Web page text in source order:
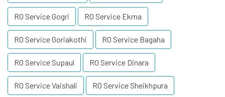
RO Service Gogri RO Service Ekma
RO Service Goriakothi RO Service Bagaha
RO Service Supaul RO Service Dinara
RO Service Vaishali RO Service Sheikhpura